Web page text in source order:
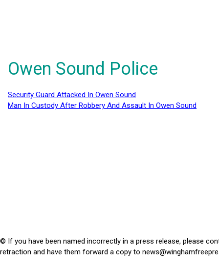
Owen Sound Police
Security Guard Attacked In Owen Sound
Man In Custody After Robbery And Assault In Owen Sound
© If you have been named incorrectly in a press release, please
retraction and have them forward a copy to